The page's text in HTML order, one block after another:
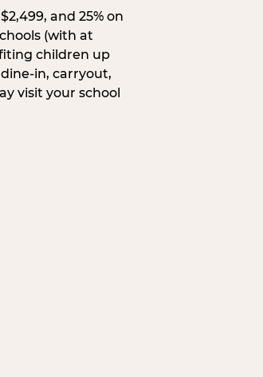
and 25% on
(with at
children up
in, carryout,
visit your school